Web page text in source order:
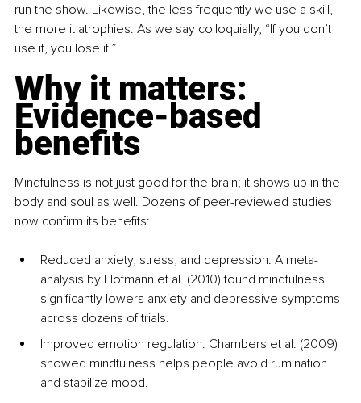
run the show. Likewise, the less frequently we use a skill,
the more it atrophies. As we say colloquially, “If you don’t
use it, you lose it!”
Why it matters:
Evidence-based
benefits
Mindfulness is not just good for the brain; it shows up in the
body and soul as well. Dozens of peer-reviewed studies
now confirm its benefits:
Reduced anxiety, stress, and depression: A meta-
analysis by Hofmann et al. (2010) found mindfulness
significantly lowers anxiety and depressive symptoms
across dozens of trials.
Improved emotion regulation: Chambers et al. (2009)
showed mindfulness helps people avoid rumination
and stabilize mood.